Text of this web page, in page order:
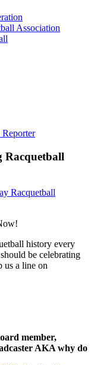
Association
Racquetball
Racquetball
history every
be celebrating
us a line on
member,
AKA why do